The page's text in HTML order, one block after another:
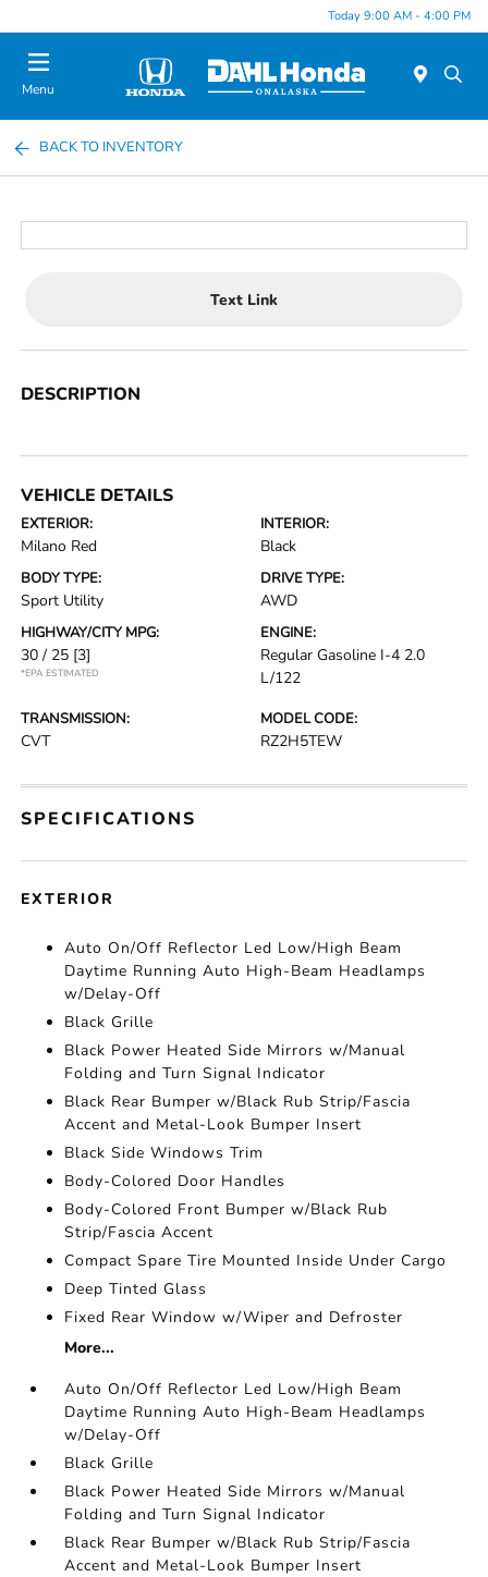
Today 9:00 AM - 4:00 PM
Menu
BACK TO INVENTORY
Text Link
DESCRIPTION
VEHICLE DETAILS
EXTERIOR:
Milano Red
INTERIOR:
Black
BODY TYPE:
Sport Utility
DRIVE TYPE:
AWD
HIGHWAY/CITY MPG:
30 / 25 [3]
*EPA ESTIMATED
ENGINE:
Regular Gasoline I-4 2.0
L/122
TRANSMISSION:
CVT
MODEL CODE:
RZ2H5TEW
SPECIFICATIONS
EXTERIOR
Auto On/Off Reflector Led Low/High Beam
Daytime Running Auto High-Beam Headlamps
w/Delay-Off
Black Grille
Black Power Heated Side Mirrors w/Manual
Folding and Turn Signal Indicator
Black Rear Bumper w/Black Rub Strip/Fascia
Accent and Metal-Look Bumper Insert
Black Side Windows Trim
Body-Colored Door Handles
Body-Colored Front Bumper w/Black Rub
Strip/Fascia Accent
Compact Spare Tire Mounted Inside Under Cargo
Deep Tinted Glass
Fixed Rear Window w/Wiper and Defroster
More...
Auto On/Off Reflector Led Low/High Beam
Daytime Running Auto High-Beam Headlamps
w/Delay-Off
Black Grille
Black Power Heated Side Mirrors w/Manual
Folding and Turn Signal Indicator
Black Rear Bumper w/Black Rub Strip/Fascia
Accent and Metal-Look Bumper Insert